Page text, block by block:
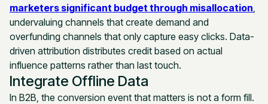
marketers significant budget through misallocation
undervaluing channels that create demand and
overfunding channels that only capture easy clicks. Data-
driven attribution distributes credit based on actual
influence patterns rather than last touch.
Integrate Offline Data
In B2B, the conversion event that matters is not a form fill.